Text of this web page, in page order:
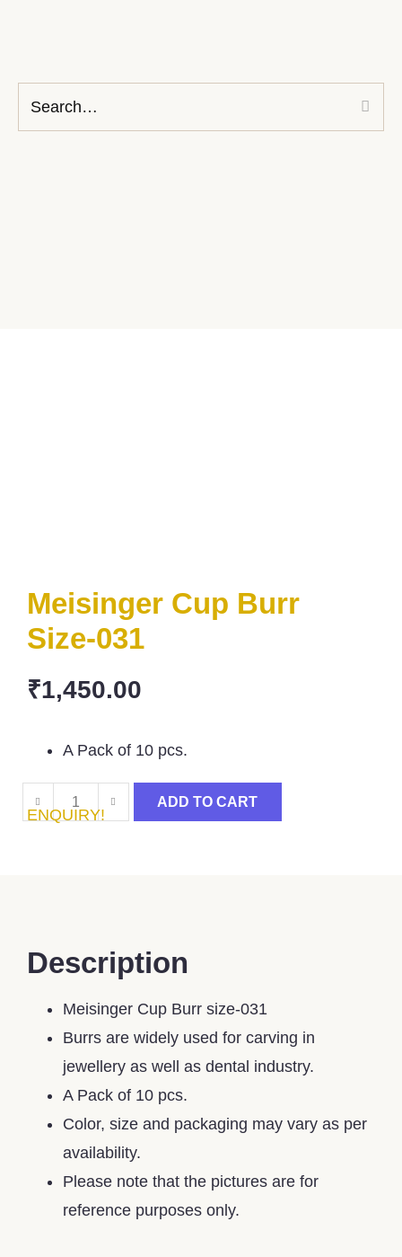
Meisinger Cup Burr
Size-031
₹1,450.00
A Pack of 10 pcs.
ADD TO CART
ENQUIRY!
Description
Meisinger Cup Burr size-031
Burrs are widely used for carving in
jewellery as well as dental industry.
A Pack of 10 pcs.
Color, size and packaging may vary as per
availability.
Please note that the pictures are for
reference purposes only.